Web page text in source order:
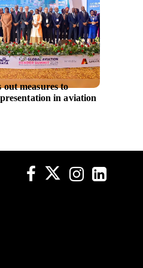
measures to
in aviation